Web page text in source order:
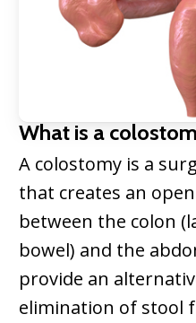
What is a
A colostomy is a
that creates an
between the colon
bowel) and the
provide an
elimination of stool